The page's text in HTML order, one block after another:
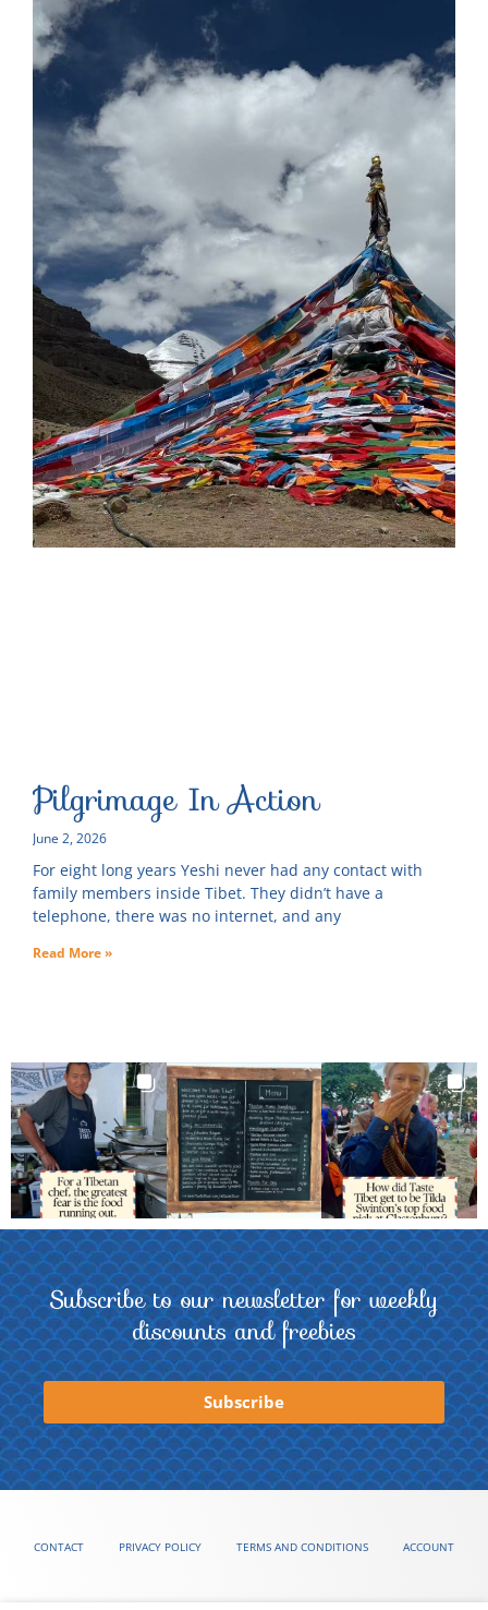
Pilgrimage In Action
June 2, 2026
For eight long years Yeshi never had any contact with
family members inside Tibet. They didn’t have a
telephone, there was no internet, and any
Read More »
Subscribe to our newsletter for weekly
discounts and freebies
Subscribe
CONTACT PRIVACY POLICY TERMS AND CONDITIONS ACCOUNT